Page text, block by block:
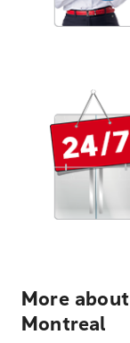
More
Montreal